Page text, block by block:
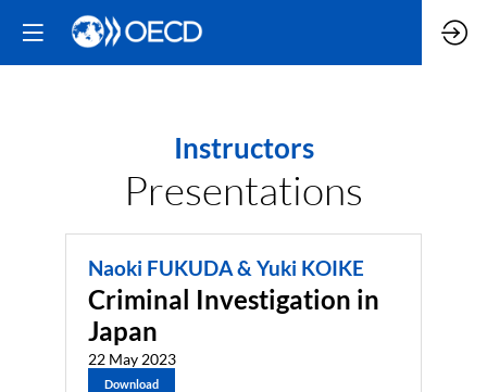
Instructors
Presentations
Naoki FUKUDA & Yuki KOIKE
Criminal Investigation in
Japan
22 May 2023
Download